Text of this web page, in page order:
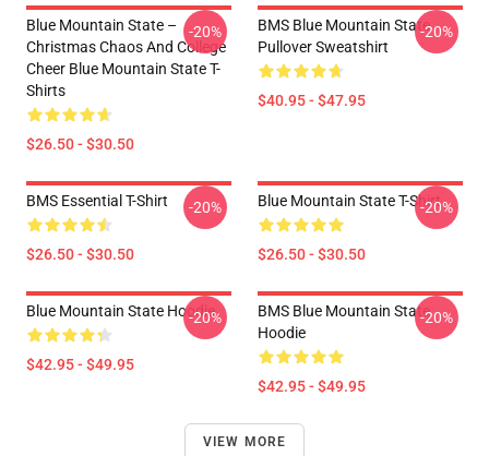
Blue Mountain State –
Christmas Chaos And College
Cheer Blue Mountain State T-
Shirts
$26.50 - $30.50
-20%
BMS Blue Mountain State
Pullover Sweatshirt
$40.95 - $47.95
-20%
BMS Essential T-Shirt
$26.50 - $30.50
-20% Blue Mountain State T-Shirt
$26.50 - $30.50
-20%
Blue Mountain State Hoodie
$42.95 - $49.95
-20%
BMS Blue Mountain State
Hoodie
$42.95 - $49.95
-20%
VIEW MORE